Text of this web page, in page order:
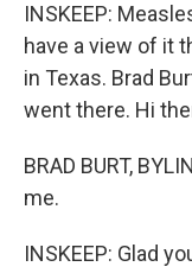
INSKEEP:
have a view of it
in Texas. Brad
went there. Hi
BRAD BURT,
me.
INSKEEP: Glad